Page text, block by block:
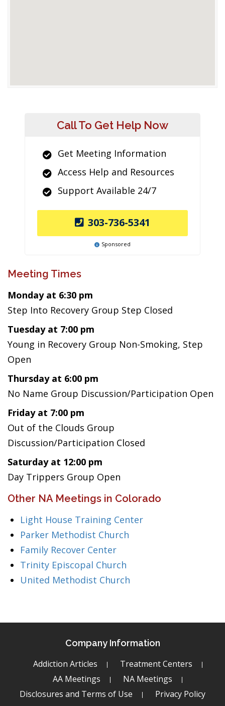
Call To Get Help Now
Get Meeting Information
Access Help and Resources
Support Available 24/7
303-736-5341
Sponsored
Meeting Times
Monday at 6:30 pm
Step Into Recovery Group Step Closed
Tuesday at 7:00 pm
Young in Recovery Group Non-Smoking, Step
Open
Thursday at 6:00 pm
No Name Group Discussion/Participation Open
Friday at 7:00 pm
Out of the Clouds Group
Discussion/Participation Closed
Saturday at 12:00 pm
Day Trippers Group Open
Other NA Meetings in Colorado
Light House Training Center
Parker Methodist Church
Family Recover Center
Trinity Episcopal Church
United Methodist Church
Company Information
Addiction Articles
Treatment Centers
AA Meetings
NA Meetings
Disclosures and Terms of Use
Privacy Policy